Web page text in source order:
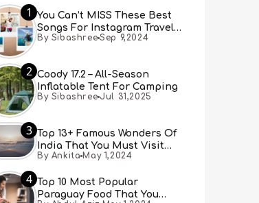
1
You Can’t MISS These Best
Songs For Instagram Travel
Reels (Real People, Real
By Sibashree Sep 9,2024
2 Coody 17.2 – All-Season
Inflatable Tent For Camping
By Sibashree Jul 31,2025
3 Top 13+ Famous Wonders Of
India That You Must Visit
[Updated 2024]
By Ankita May 1,2024
4 Top 10 Most Popular
Paraguay Food That You